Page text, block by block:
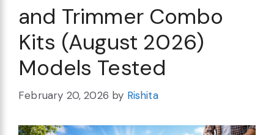
and Trimmer Combo
Kits (August 2026)
Models Tested
February 20, 2026 by Rishita